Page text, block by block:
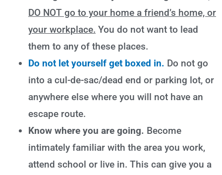
DO NOT go to your home a friend’s home, or
your workplace. You do not want to lead
them to any of these places.
Do not let yourself get boxed in. Do not go
into a cul-de-sac/dead end or parking lot, or
anywhere else where you will not have an
escape route.
Know where you are going. Become
intimately familiar with the area you work,
attend school or live in. This can give you a